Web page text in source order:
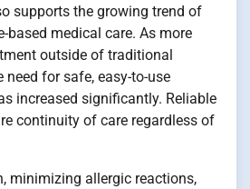
supports the growing trend of
based medical care. As more
outside of traditional
need for safe, easy-to-use
increased significantly. Reliable
continuity of care regardless of
minimizing allergic reactions,